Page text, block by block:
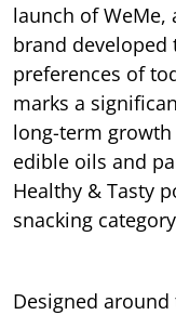
launch of
brand developed
preferences of
marks a
long-term
edible oils and
Healthy & Tasty
snacking
Designed